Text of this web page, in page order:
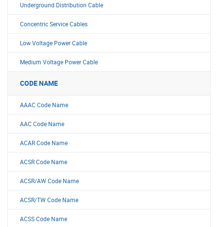
Underground Distribution Cable
Concentric Service Cables
Low Voltage Power Cable
Medium Voltage Power Cable
CODE NAME
AAAC Code Name
AAC Code Name
ACAR Code Name
ACSR Code Name
ACSR/AW Code Name
ACSR/TW Code Name
ACSS Code Name